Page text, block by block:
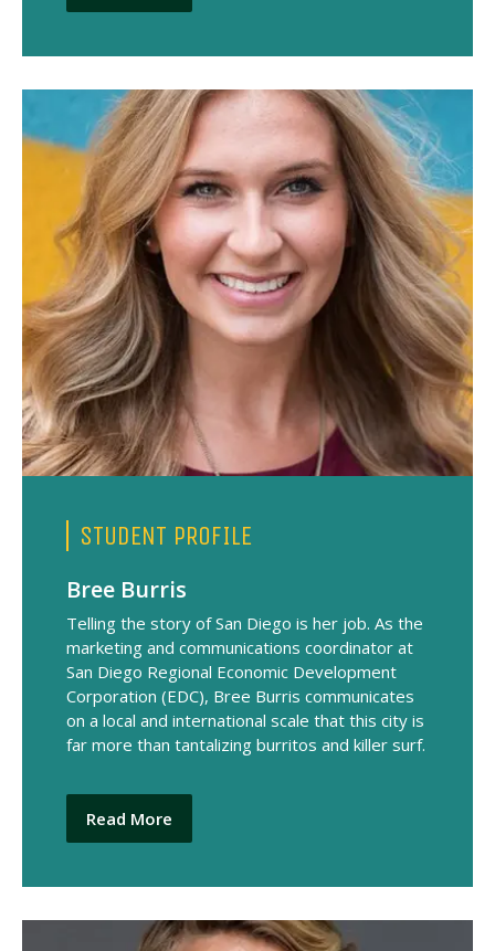
STUDENT PROFILE
Bree Burris
Telling the story of San Diego is her job. As the
marketing and communications coordinator at
San Diego Regional Economic Development
Corporation (EDC), Bree Burris communicates
on a local and international scale that this city is
far more than tantalizing burritos and killer surf.
Read More